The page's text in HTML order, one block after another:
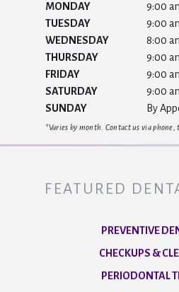
MONDAY
9:00
TUESDAY
9:00
WEDNESDAY
8:00
THURSDAY
9:00
FRIDAY
9:00
SATURDAY
9:00
SUNDAY
By
*Varies by month. Contact us via
FEATURED
PREVENTIVE
CHECKUPS &
PERIODONTAL